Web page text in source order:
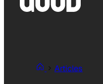
Articles